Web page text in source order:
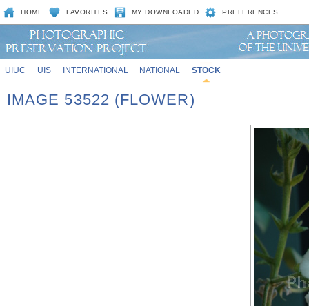
HOME FAVORITES MY DOWNLOADED PREFERENCES
UIUC UIS INTERNATIONAL NATIONAL STOCK
IMAGE 53522 (FLOWER)